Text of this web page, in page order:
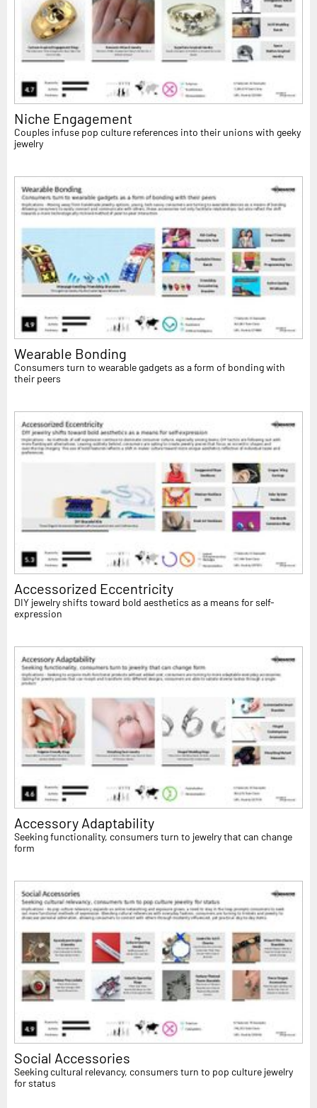
Niche Engagement
Couples infuse pop culture references into their unions with geeky
jewelry
Wearable Bonding
Consumers turn to wearable gadgets as a form of bonding with
their peers
Accessorized Eccentricity
DIY jewelry shifts toward bold aesthetics as a means for self-
expression
Accessory Adaptability
Seeking functionality, consumers turn to jewelry that can change
form
Social Accessories
Seeking cultural relevancy, consumers turn to pop culture jewelry
for status